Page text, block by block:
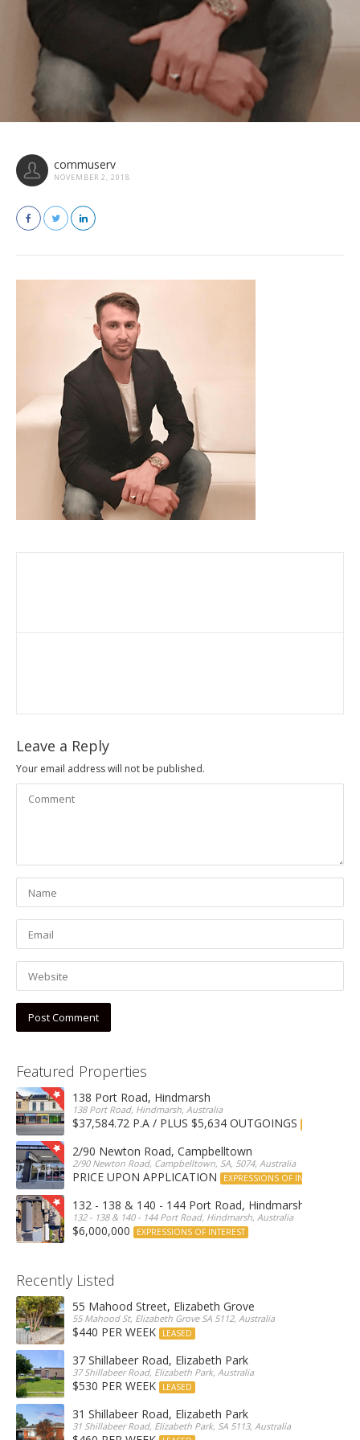
commuserv
NOVEMBER 2, 2018
Leave a Reply
Your email address will not be published.
Featured Properties
138 Port Road, Hindmarsh
138 Port Road, Hindmarsh, Australia
$37,584.72 P.A / PLUS $5,634 OUTGOINGS
2/90 Newton Road, Campbelltown
2/90 Newton Road, Campbelltown, SA, 5074, Australia
PRICE UPON APPLICATION EXPRESSIONS OF INTEREST
132 - 138 & 140 - 144 Port Road, Hindmarsh
132 - 138 & 140 - 144 Port Road, Hindmarsh, Australia
$6,000,000 EXPRESSIONS OF INTEREST
Recently Listed
55 Mahood Street, Elizabeth Grove
55 Mahood St, Elizabeth Grove SA 5112, Australia
$440 PER WEEK LEASED
37 Shillabeer Road, Elizabeth Park
37 Shillabeer Road, Elizabeth Park, Australia
$530 PER WEEK LEASED
31 Shillabeer Road, Elizabeth Park
31 Shillabeer Road, Elizabeth Park, SA 5113, Australia